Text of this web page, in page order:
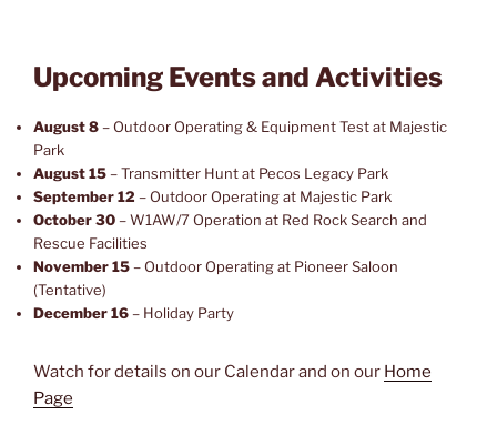
Upcoming Events and Activities
August 8– Outdoor Operating & Equipment Test at Majestic
Park
August 15– Transmitter Hunt at Pecos Legacy Park
September 12 – Outdoor Operating at Majestic Park
October 30– W1AW/7 Operation at Red Rock Search and
Rescue Facilities
November 15– Outdoor Operating at Pioneer Saloon
(Tentative)
December 16– Holiday Party
Watch for details on our Calendar and on our Home
Page